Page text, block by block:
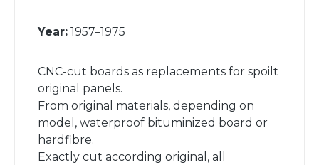
Year: 1957–1975
CNC-cut boards as replacements for spoilt
original panels.
From original materials, depending on
model, waterproof bituminized board or
hardfibre.
Exactly cut according original, all